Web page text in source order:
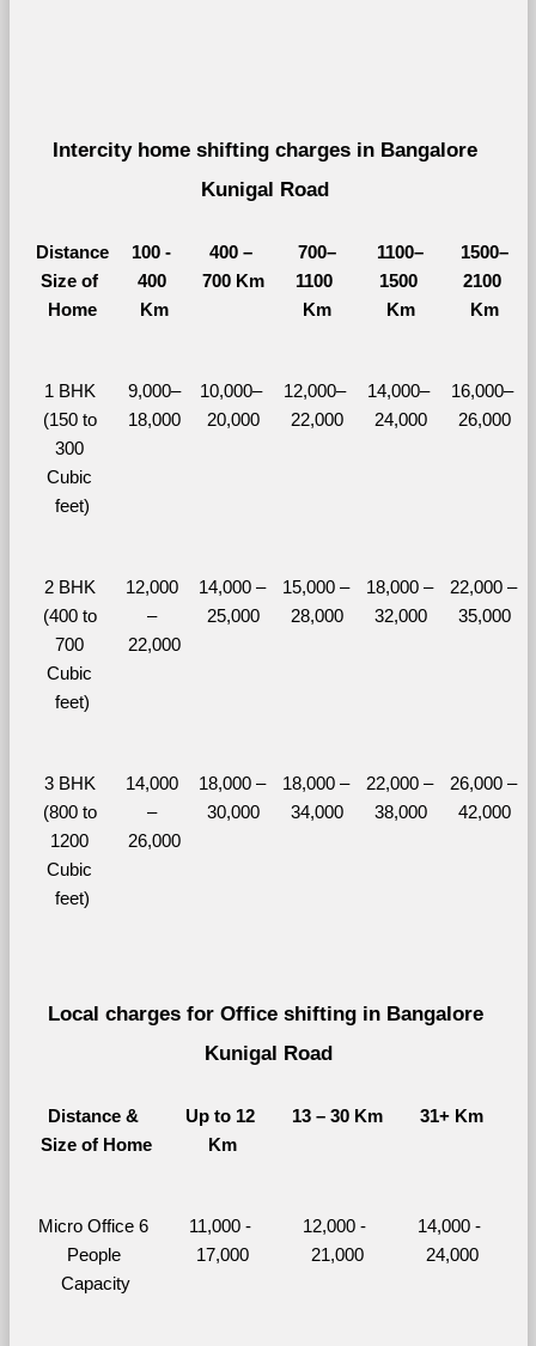
Intercity home shifting charges in Bangalore
Kunigal Road
Distance
Size of
Home
100 -
400
Km
400 –
700 Km
700–
1100
Km
1100–
1500
Km
1500–
2100
Km
1 BHK
(150 to
300
Cubic
feet)
9,000–
18,000
10,000–
20,000
12,000–
22,000
14,000–
24,000
16,000–
26,000
2 BHK
(400 to
700
Cubic
feet)
12,000
–
22,000
14,000 –
25,000
15,000 –
28,000
18,000 –
32,000
22,000 –
35,000
3 BHK
(800 to
1200
Cubic
feet)
14,000
–
26,000
18,000 –
30,000
18,000 –
34,000
22,000 –
38,000
26,000 –
42,000
Local charges for Office shifting in Bangalore
Kunigal Road
Distance &
Size of Home
Up to 12
Km
13 – 30 Km 31+ Km
Micro Office 6
People
Capacity
11,000 -
17,000
12,000 -
21,000
14,000 -
24,000